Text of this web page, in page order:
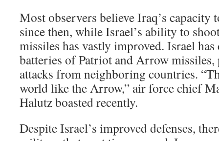
Most observers believe Iraq’s capacity
since then, while Israel’s ability to
missiles has vastly improved. Israel has
batteries of Patriot and Arrow
attacks from neighboring countries.
world like the Arrow,” air force chief
Halutz boasted recently.
Despite Israel’s improved defenses,